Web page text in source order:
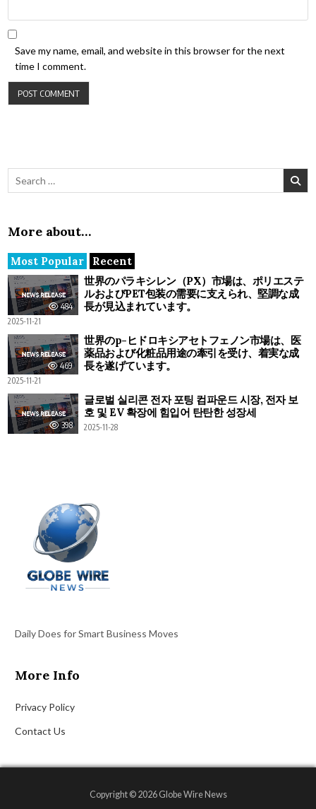
Save my name, email, and website in this browser for the next
time I comment.
Search for:
More about…
Most Popular Recent
484
世界のパラキシレン（PX）市場は、ポリエステ
ルおよびPET包装の需要に支えられ、堅調な成
長が見込まれています。
2025-11-21
469
世界のp-ヒドロキシアセトフェノン市場は、医
薬品および化粧品用途の牽引を受け、着実な成
長を遂げています。
2025-11-21
398
글로벌 실리콘 전자 포팅 컴파운드 시장, 전자 보
호 및 EV 확장에 힘입어 탄탄한 성장세
2025-11-28
Daily Does for Smart Business Moves
More Info
Privacy Policy
Contact Us
Copyright © 2026 Globe Wire News